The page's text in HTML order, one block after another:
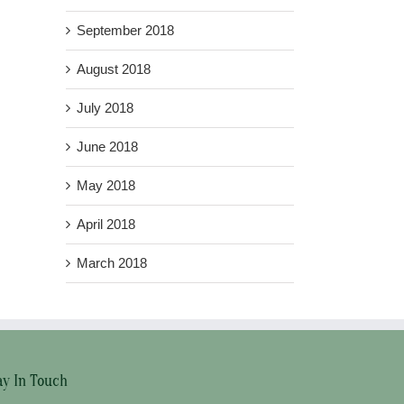
September 2018
August 2018
July 2018
June 2018
May 2018
April 2018
March 2018
In Touch